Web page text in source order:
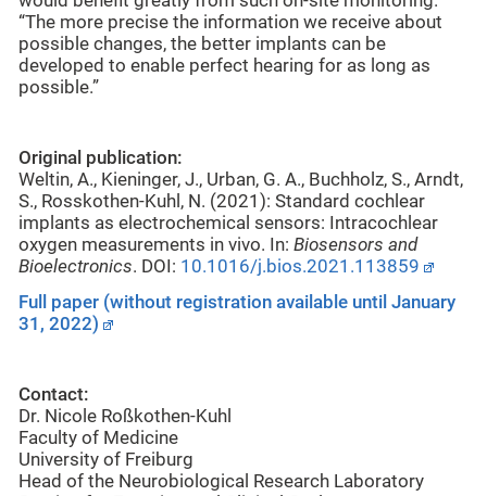
“The more precise the information we receive about
possible changes, the better implants can be
developed to enable perfect hearing for as long as
possible.”
Original publication:
Weltin, A., Kieninger, J., Urban, G. A., Buchholz, S., Arndt,
S., Rosskothen-Kuhl, N. (2021): Standard cochlear
implants as electrochemical sensors: Intracochlear
oxygen measurements in vivo. In: Biosensors and
Bioelectronics. DOI: 10.1016/j.bios.2021.113859
Full paper (without registration available until January
31, 2022)
Contact:
Dr. Nicole Roßkothen-Kuhl
Faculty of Medicine
University of Freiburg
Head of the Neurobiological Research Laboratory